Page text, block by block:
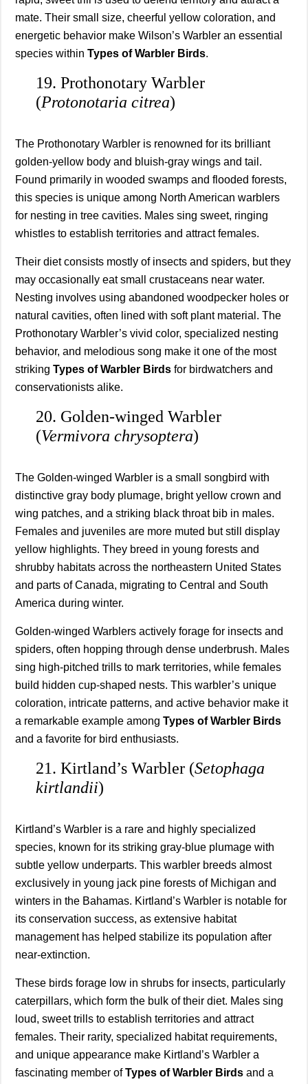
mate. Their small size, cheerful yellow coloration, and
energetic behavior make Wilson’s Warbler an essential
species within Types of Warbler Birds.
19. Prothonotary Warbler
(Protonotaria citrea)
The Prothonotary Warbler is renowned for its brilliant
golden-yellow body and bluish-gray wings and tail.
Found primarily in wooded swamps and flooded forests,
this species is unique among North American warblers
for nesting in tree cavities. Males sing sweet, ringing
whistles to establish territories and attract females.
Their diet consists mostly of insects and spiders, but they
may occasionally eat small crustaceans near water.
Nesting involves using abandoned woodpecker holes or
natural cavities, often lined with soft plant material. The
Prothonotary Warbler’s vivid color, specialized nesting
behavior, and melodious song make it one of the most
striking Types of Warbler Birds for birdwatchers and
conservationists alike.
20. Golden-winged Warbler
(Vermivora chrysoptera)
The Golden-winged Warbler is a small songbird with
distinctive gray body plumage, bright yellow crown and
wing patches, and a striking black throat bib in males.
Females and juveniles are more muted but still display
yellow highlights. They breed in young forests and
shrubby habitats across the northeastern United States
and parts of Canada, migrating to Central and South
America during winter.
Golden-winged Warblers actively forage for insects and
spiders, often hopping through dense underbrush. Males
sing high-pitched trills to mark territories, while females
build hidden cup-shaped nests. This warbler’s unique
coloration, intricate patterns, and active behavior make it
a remarkable example among Types of Warbler Birds
and a favorite for bird enthusiasts.
21. Kirtland’s Warbler (Setophaga
kirtlandii)
Kirtland’s Warbler is a rare and highly specialized
species, known for its striking gray-blue plumage with
subtle yellow underparts. This warbler breeds almost
exclusively in young jack pine forests of Michigan and
winters in the Bahamas. Kirtland’s Warbler is notable for
its conservation success, as extensive habitat
management has helped stabilize its population after
near-extinction.
These birds forage low in shrubs for insects, particularly
caterpillars, which form the bulk of their diet. Males sing
loud, sweet trills to establish territories and attract
females. Their rarity, specialized habitat requirements,
and unique appearance make Kirtland’s Warbler a
fascinating member ofTypes of Warbler Birds and a